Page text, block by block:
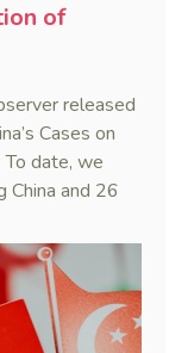
of
released
Cases on
To date, we
China and 26
List.)